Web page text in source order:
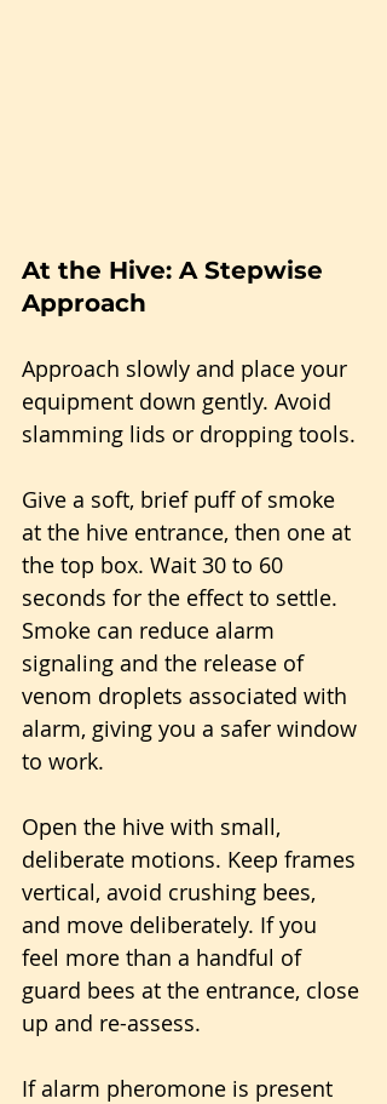
At the Hive: A Stepwise
Approach
Approach slowly and place your
equipment down gently. Avoid
slamming lids or dropping tools.
Give a soft, brief puff of smoke
at the hive entrance, then one at
the top box. Wait 30 to 60
seconds for the effect to settle.
Smoke can reduce alarm
signaling and the release of
venom droplets associated with
alarm, giving you a safer window
to work.
Open the hive with small,
deliberate motions. Keep frames
vertical, avoid crushing bees,
and move deliberately. If you
feel more than a handful of
guard bees at the entrance, close
up and re-assess.
If alarm pheromone is present